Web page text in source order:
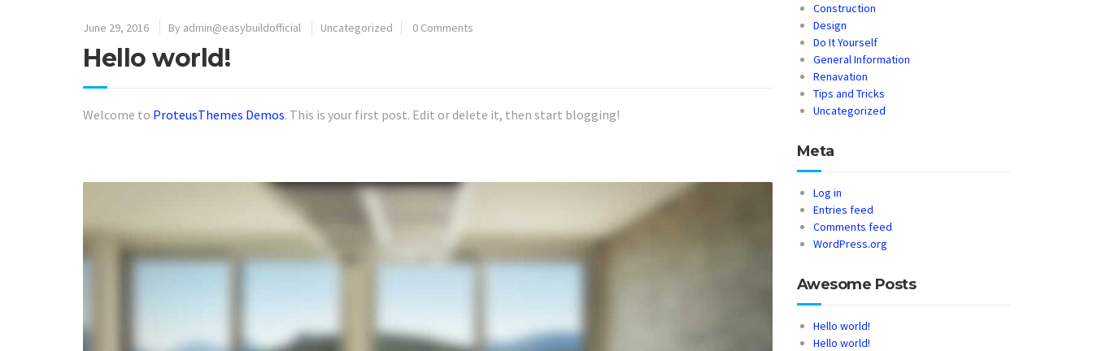
June 29, 2016 By admin@easybuildofficial Uncategorized 0 Comments
Hello world!
Welcome to ProteusThemes Demos. This is your first post. Edit or delete it, then start blogging!
Construction
Design
Do It Yourself
General Information
Renavation
Tips and Tricks
Uncategorized
Meta
Log in
Entries feed
Comments feed
WordPress.org
Awesome Posts
Hello world!
Hello world!